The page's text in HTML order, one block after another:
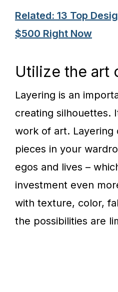
Related: 13 Top
$500 Right Now
Utilize the art
Layering is an
creating silhouettes.
work of art. Layering
pieces in your
egos and lives –
investment even
with texture, color,
the possibilities are